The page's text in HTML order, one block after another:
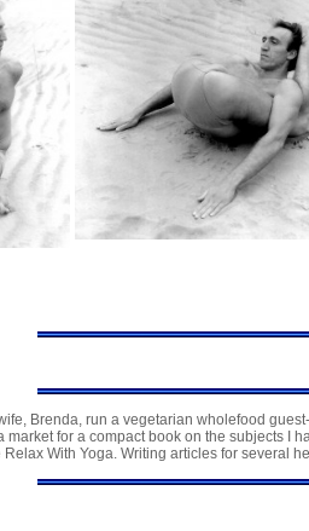
Brenda, run a vegetarian wholefood
market for a compact book on the subjects I
With Yoga. Writing articles for several